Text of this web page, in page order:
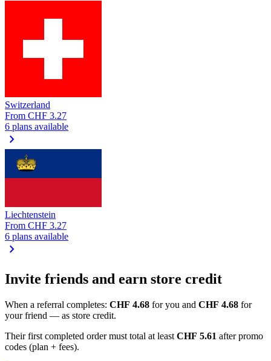
Switzerland
From CHF 3.27
6 plans available
chevron_right
Liechtenstein
From CHF 3.27
6 plans available
chevron_right
Invite friends and earn store credit
When a referral completes: CHF 4.68 for you and CHF 4.68 for
your friend — as store credit.
Their first completed order must total at least CHF 5.61 after promo
codes (plan + fees).